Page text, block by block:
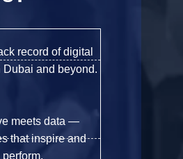
record of digital
Dubai and beyond.
meets data —
that inspire and
perform.